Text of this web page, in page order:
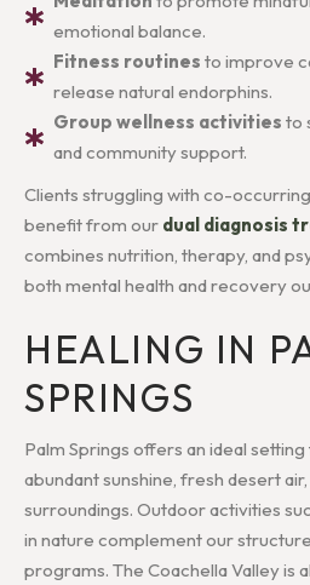
emotional balance.
Fitness routines to improve
release natural endorphins.
Group wellness activities to
and community support.
Clients struggling with co-
benefit from our dual diagnosis
combines nutrition, therapy, and
both mental health and recovery
HEALING IN
SPRINGS
Palm Springs offers an ideal
abundant sunshine, fresh desert
surroundings. Outdoor activities
in nature complement our
programs. The Coachella Valley is